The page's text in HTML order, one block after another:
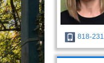
818-